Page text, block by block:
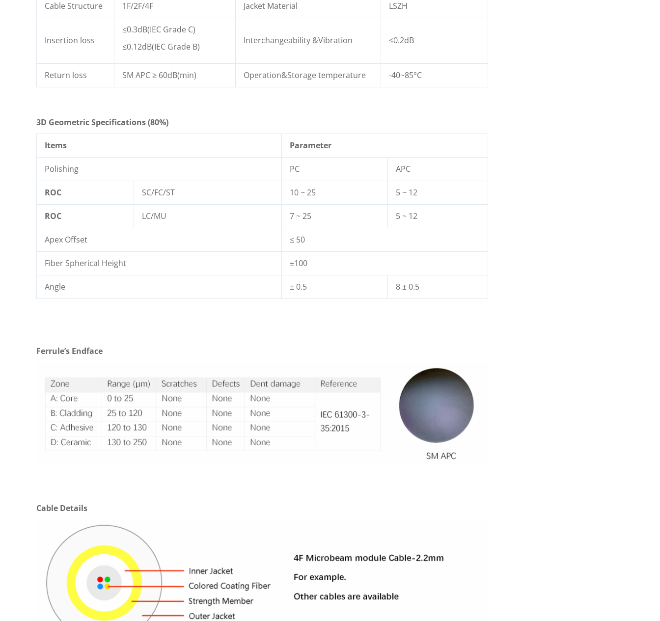
Cable Structure 1F/2F/4F Jacket Material LSZH
Insertion loss
≤0.3dB(IEC Grade C)
≤0.12dB(IEC Grade B)
Interchangeability &Vibration ≤0.2dB
Return loss SM APC ≥ 60dB(min) Operation&Storage temperature -40~85°C
3D Geometric Specifications (80%)
Items Parameter
Polishing PC APC
ROC SC/FC/ST 10 ~ 25 5 ~ 12
ROC LC/MU 7 ~ 25 5 ~ 12
Apex Offset ≤ 50
Fiber Spherical Height ±100
Angle ± 0.5 8 ± 0.5
Ferrule’s Endface
Cable Details